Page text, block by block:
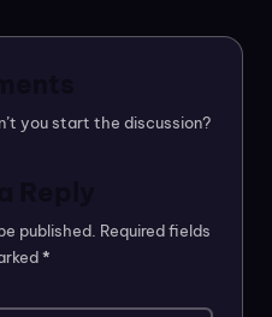
you start the discussion?
published. Required fields
*